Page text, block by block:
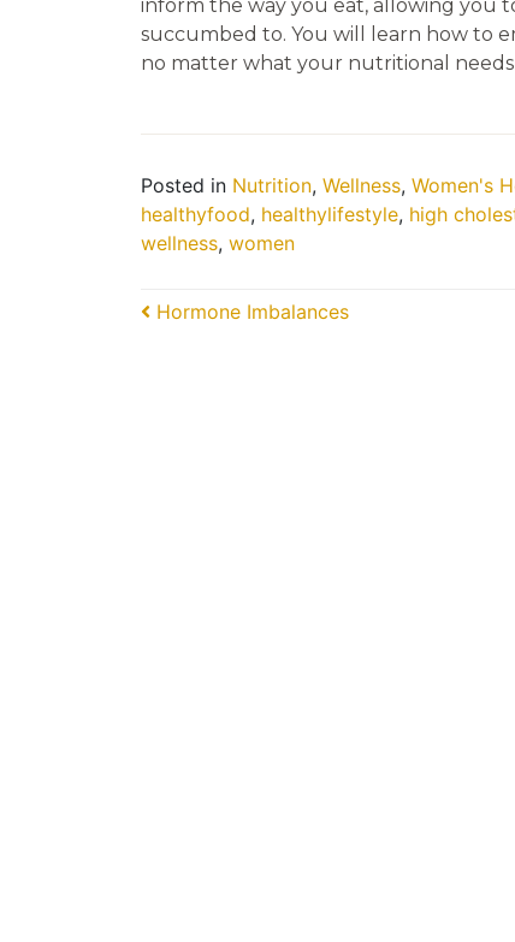
inform the way you eat, allowing you
succumbed to. You will learn how to
no matter what your nutritional needs
Posted in Nutrition, Wellness, Women's
healthyfood, healthylifestyle, high
wellness, women
Post navigation
Hormone Imbalances